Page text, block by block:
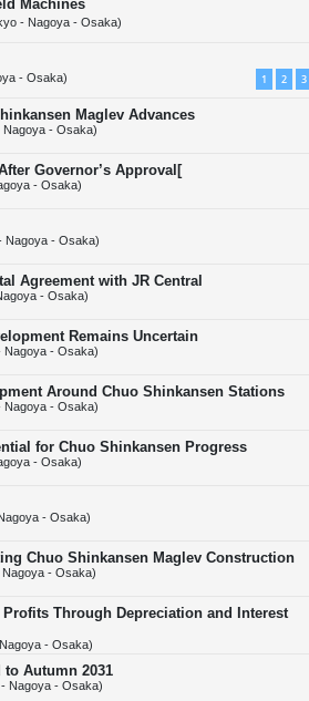
Machines
- Nagoya - Osaka)
- Osaka) 1 2 3
Maglev Advances
Nagoya - Osaka)
Governor’s Approval[
- Osaka)
Nagoya - Osaka)
Agreement with JR Central
- Osaka)
Remains Uncertain
Nagoya - Osaka)
Around Chuo Shinkansen Stations
Nagoya - Osaka)
for Chuo Shinkansen Progress
- Osaka)
- Osaka)
Chuo Shinkansen Maglev Construction
- Osaka)
Through Depreciation and Interest
- Osaka)
to Autumn 2031
Nagoya - Osaka)